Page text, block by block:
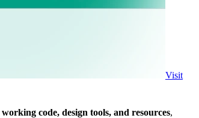
Visit
working code, design tools, and resources,